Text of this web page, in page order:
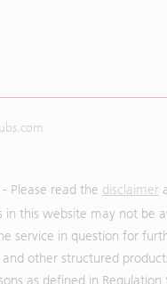
ubs.com
Please read the disclaimer
in this website may not be
service in question for
other structured
as defined in